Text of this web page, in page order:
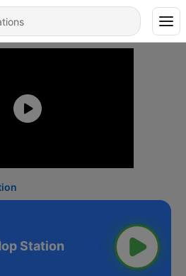
Station